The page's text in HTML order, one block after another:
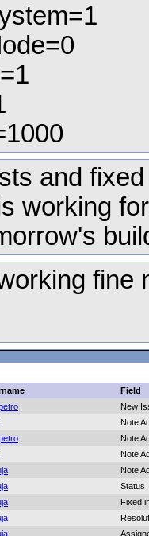
and
working
fine
Field
New
Note
Note
Note
Note
Status
Fixed